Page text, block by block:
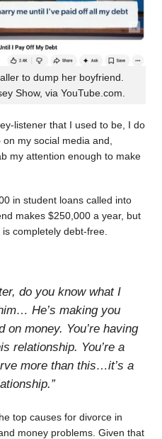
to dump her boyfriend.
Show, via YouTube.com.
listener that I used to be, I do
my social media and,
my attention enough to make
in student loans called into
makes $250,000 a year, but
completely debt-free.
do you know what I
He’s making you
on money. You’re having
relationship. You’re a
more than this…it’s a
”
top causes for divorce in
money problems. Given that